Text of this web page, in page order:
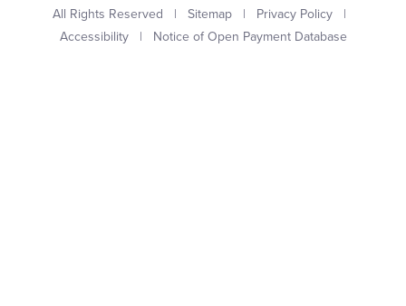
All Rights Reserved | Sitemap | Privacy Policy |
Accessibility| Notice of Open Payment Database